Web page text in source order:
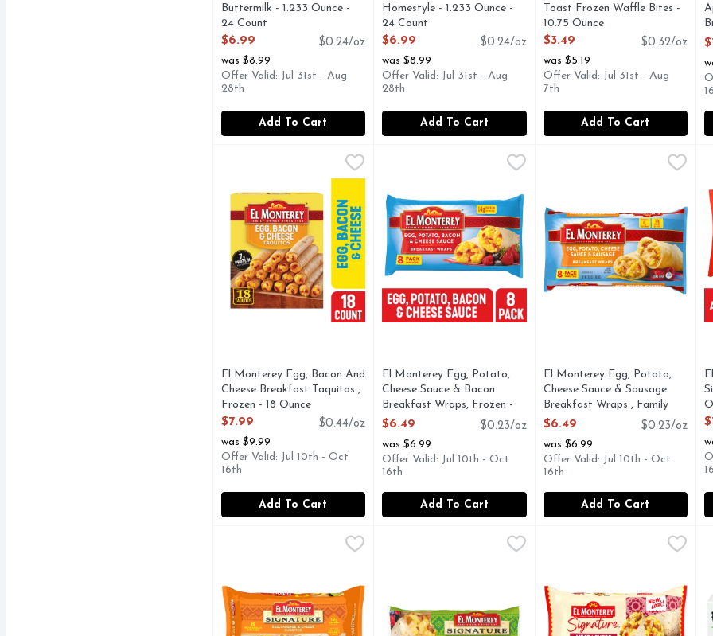
Buttermilk - 1.233 Ounce -
24 Count
Open Product Description
$6.99
$0.24/oz
was $8.99
Offer Valid: Jul 31st - Aug
28th
Add To Cart
Homestyle - 1.233 Ounce -
24 Count
Open Product Description
$6.99
$0.24/oz
was $8.99
Offer Valid: Jul 31st - Aug
28th
Add To Cart
Toast Frozen Waffle Bites -
10.75 Ounce
Open Product Description
$3.49
$0.32/oz
was $5.19
Offer Valid: Jul 31st - Aug
7th
Add To Cart
El Monterey Egg, Bacon And Cheese Breakfast Taquitos , Frozen - 18 Ounce $7.99
El Monterey Egg, Bacon And
Cheese Breakfast Taquitos ,
Frozen - 18 Ounce
Open Product Description
$7.99
$0.44/oz
was $9.99
Offer Valid: Jul 10th - Oct
16th
Add To Cart
El Monterey Egg, Potato, Cheese Sauce & Bacon
El Monterey Egg, Potato,
Cheese Sauce & Bacon
Breakfast Wraps, Frozen -
3.6 Ounce - 8 Count
$6.49
$0.23/oz
was $6.99
Offer Valid: Jul 10th - Oct
16th
Add To Cart
El Monterey Egg, Potato,
El Monterey Egg, Potato,
Cheese Sauce & Sausage
Breakfast Wraps , Family
Size Frozen - 2.618 Ounce -
Open Product Description
$6.49
$0.23/oz
was $6.99
Offer Valid: Jul 10th - Oct
16th
Add To Cart
El Monterey Signature Egg, Sausage & Cheese Breakfast Burritos - 4.5 Ounce - 8
El Monterey Signature Egg, Sausage & Cheese Breakfast Burritos are a bold
El Monterey Signature Egg, Sausage, Seasoned Potato &
Start your day off right with El Monterey Signature
El Monterey Signature
El Monterey Signature